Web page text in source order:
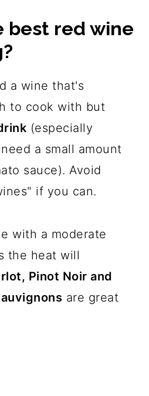
best red wine
a wine that's
to cook with but
(especially
a small amount
sauce). Avoid
if you can.
with a moderate
the heat will
Pinot Noir and
are great